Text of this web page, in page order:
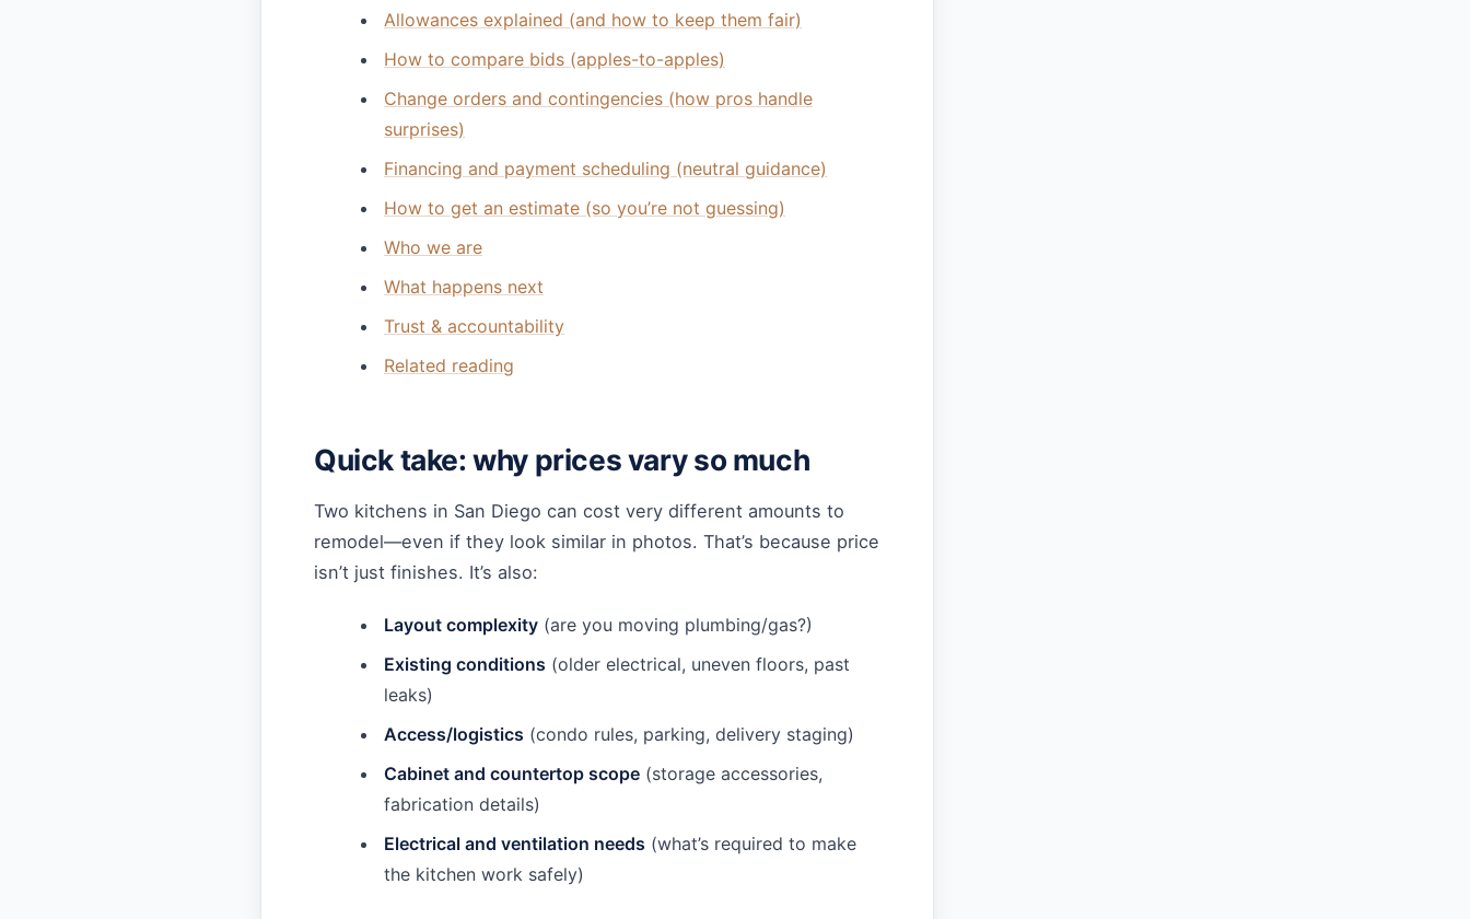
Allowances explained (and how to keep them fair)
How to compare bids (apples-to-apples)
Change orders and contingencies (how pros handle
surprises)
Financing and payment scheduling (neutral guidance)
How to get an estimate (so you’re not guessing)
Who we are
What happens next
Trust & accountability
Related reading
Quick take: why prices vary so much
Two kitchens in San Diego can cost very different amounts to
remodel—even if they look similar in photos. That’s because price
isn’t just finishes. It’s also:
Layout complexity (are you moving plumbing/gas?)
Existing conditions (older electrical, uneven floors, past
leaks)
Access/logistics (condo rules, parking, delivery staging)
Cabinet and countertop scope (storage accessories,
fabrication details)
Electrical and ventilation needs (what’s required to make
the kitchen work safely)